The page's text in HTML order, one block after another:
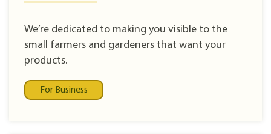
We’re dedicated to making you visible to the
small farmers and gardeners that want your
products.
For Business